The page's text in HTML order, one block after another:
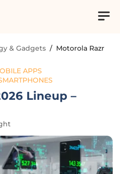
& Gadgets / Motorola Razr
APPS
Lineup –